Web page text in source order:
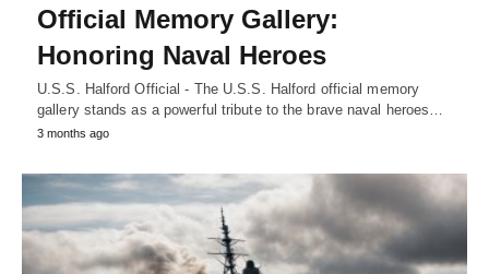
Official Memory Gallery:
Honoring Naval Heroes
U.S.S. Halford Official - The U.S.S. Halford official memory
gallery stands as a powerful tribute to the brave naval heroes…
3 months ago